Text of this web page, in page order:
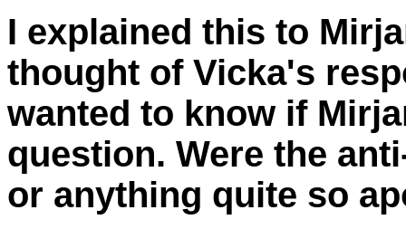
I explained this to
thought of Vicka's
wanted to know if
question. Were the
or anything quite so